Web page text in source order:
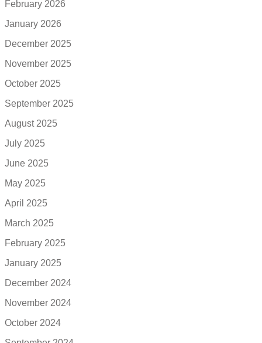
February 2026
January 2026
December 2025
November 2025
October 2025
September 2025
August 2025
July 2025
June 2025
May 2025
April 2025
March 2025
February 2025
January 2025
December 2024
November 2024
October 2024